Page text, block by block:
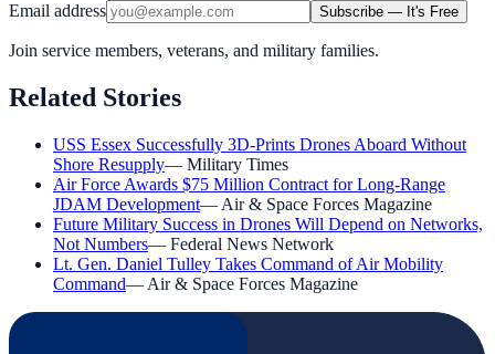
Email address Subscribe — It's Free
Join service members, veterans, and military families.
Related Stories
USS Essex Successfully 3D-Prints Drones Aboard Without
Shore Resupply— Military Times
Air Force Awards $75 Million Contract for Long-Range
JDAM Development— Air & Space Forces Magazine
Future Military Success in Drones Will Depend on Networks,
Not Numbers— Federal News Network
Lt. Gen. Daniel Tulley Takes Command of Air Mobility
Command— Air & Space Forces Magazine